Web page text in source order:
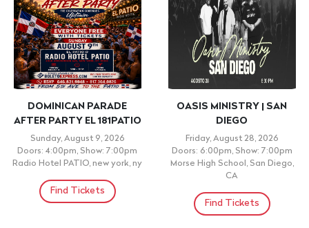
DOMINICAN PARADE
AFTER PARTY EL 181PATIO
Sunday, August 9, 2026
Doors: 4:00pm, Show: 7:00pm
Radio Hotel PATIO, new york, ny
Find Tickets
OASIS MINISTRY | SAN
DIEGO
Friday, August 28, 2026
Doors: 6:00pm, Show: 7:00pm
Morse High School, San Diego,
CA
Find Tickets